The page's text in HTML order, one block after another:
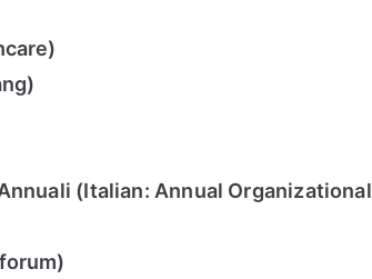
(Italian: Annual Organizational